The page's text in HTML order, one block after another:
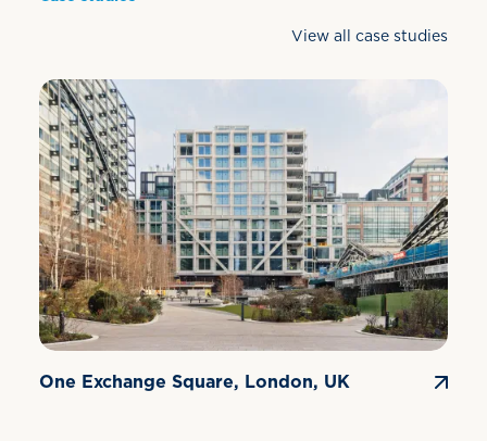
View all case studies
One Exchange Square, London, UK